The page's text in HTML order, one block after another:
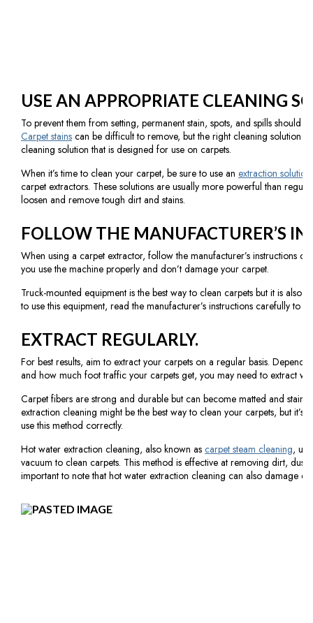
USE AN APPROPRIATE CLEANING
To prevent them from setting, permanent stain, spots, and spills should
Carpet stains can be difficult to remove, but the right cleaning solution
cleaning solution that is designed for use on carpets.
When it’s time to clean your carpet, be sure to use an extraction solution
carpet extractors. These solutions are usually more powerful than
loosen and remove tough dirt and stains.
FOLLOW THE MANUFACTURER’S
When using a carpet extractor, follow the manufacturer’s instructions
you use the machine properly and don’t damage your carpet.
Truck-mounted equipment is the best way to clean carpets but it is also
to use this equipment, read the manufacturer’s instructions carefully to
EXTRACT REGULARLY.
For best results, aim to extract your carpets on a regular basis.
and how much foot traffic your carpets get, you may need to extract
Carpet fibers are strong and durable but can become matted and
extraction cleaning might be the best way to clean your carpets, but it’s
use this method correctly.
Hot water extraction cleaning, also known as carpet steam cleaning,
vacuum to clean carpets. This method is effective at removing dirt, dust,
important to note that hot water extraction cleaning can also damage